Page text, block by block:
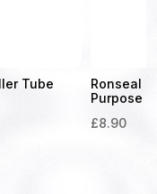
Tube
Ronseal
Purpose
£8.90